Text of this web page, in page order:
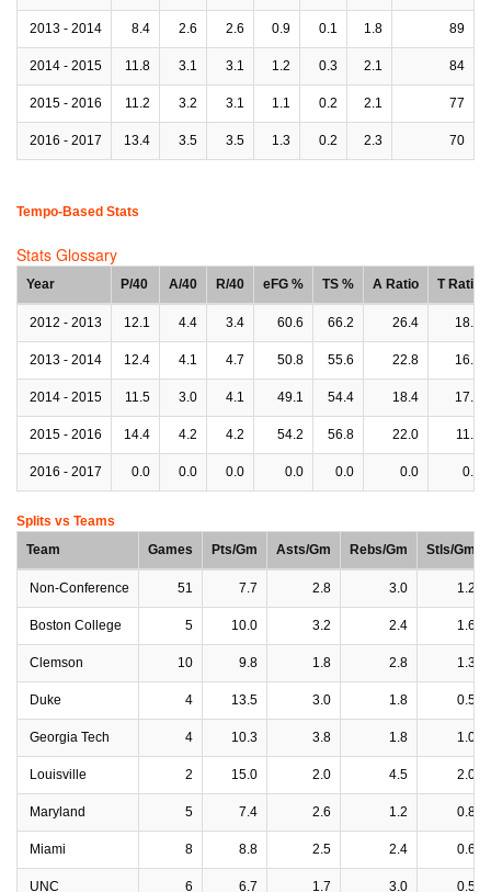
2013 - 2014 8.4 2.6 2.6 0.9 0.1 1.8 89
2014 - 2015 11.8 3.1 3.1 1.2 0.3 2.1 84
2015 - 2016 11.2 3.2 3.1 1.1 0.2 2.1 77
2016 - 2017 13.4 3.5 3.5 1.3 0.2 2.3 70
Tempo-Based Stats
Stats Glossary
Year P/40 A/40 R/40 eFG % TS % A Ratio T Ratio
2012 - 2013 12.1 4.4 3.4 60.6 66.2 26.4 18.8
2013 - 2014 12.4 4.1 4.7 50.8 55.6 22.8 16.1
2014 - 2015 11.5 3.0 4.1 49.1 54.4 18.4 17.2
2015 - 2016 14.4 4.2 4.2 54.2 56.8 22.0 11.6
2016 - 2017 0.0 0.0 0.0 0.0 0.0 0.0 0.0
Splits vs Teams
Team
Games Pts/Gm Asts/Gm Rebs/Gm Stls/Gm
Non-Conference 51 7.7 2.8 3.0 1.2
Boston College 5 10.0 3.2 2.4 1.6
Clemson 10 9.8 1.8 2.8 1.3
Duke 4 13.5 3.0 1.8 0.5
Georgia Tech 4 10.3 3.8 1.8 1.0
Louisville 2 15.0 2.0 4.5 2.0
Maryland 5 7.4 2.6 1.2 0.8
Miami 8 8.8 2.5 2.4 0.6
UNC 6 6.7 1.7 3.0 0.5